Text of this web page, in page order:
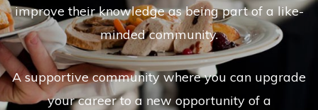
improve their knowledge as being part of a like-
minded community.
A supportive community where you can upgrade
your career to a new opportunity of a